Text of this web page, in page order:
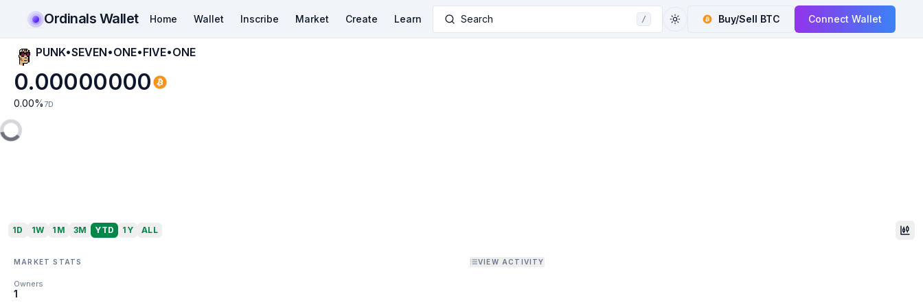
Ordinals Wallet Home Wallet Inscribe Market Create Learn Search / Buy/Sell BTC Connect Wallet
PUNK•SEVEN•ONE•FIVE•ONE
0.00000000
0.00% 7D
1D 1W 1M 3M YTD 1Y ALL
MARKET STATS VIEW ACTIVITY
Owners
1